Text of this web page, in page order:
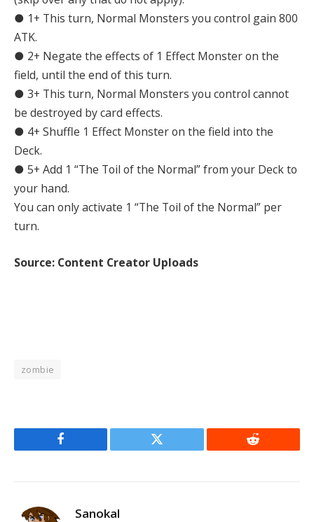
● 1+ This turn, Normal Monsters you control gain 800
ATK.
● 2+ Negate the effects of 1 Effect Monster on the
field, until the end of this turn.
● 3+ This turn, Normal Monsters you control cannot
be destroyed by card effects.
● 4+ Shuffle 1 Effect Monster on the field into the
Deck.
● 5+ Add 1 “The Toil of the Normal” from your Deck to
your hand.
You can only activate 1 “The Toil of the Normal” per
turn.
Source: Content Creator Uploads
zombie
Facebook Twitter Reddit
Sanokal